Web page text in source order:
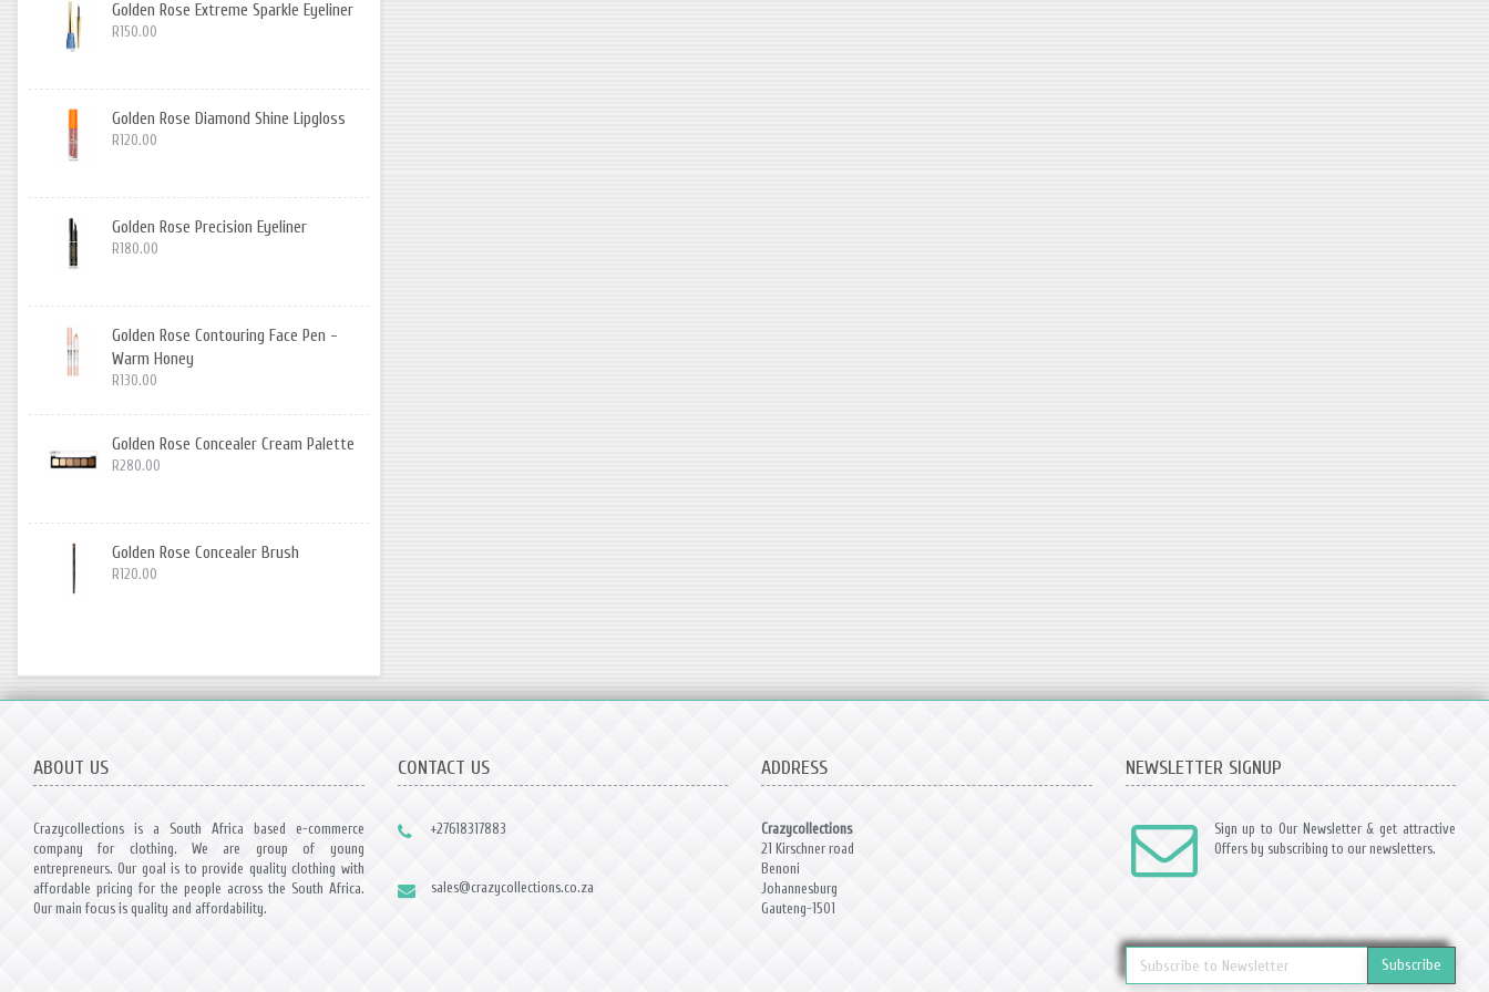
Golden Rose Extreme Sparkle Eyeliner
R150.00
Golden Rose Diamond Shine Lipgloss
R120.00
Golden Rose Precision Eyeliner
R180.00
Golden Rose Contouring Face Pen -
Warm Honey
R130.00
Golden Rose Concealer Cream Palette
R280.00
Golden Rose Concealer Brush
R120.00
ABOUT US
Crazycollections is a South Africa based e-commerce
company for clothing. We are group of young
entrepreneurs. Our goal is to provide quality clothing with
affordable pricing for the people across the South Africa.
Our main focus is quality and affordability.
CONTACT US
+27618317883
sales@crazycollections.co.za
ADDRESS
Crazycollections
21 Kirschner road
Benoni
Johannesburg
Gauteng-1501
NEWSLETTER SIGNUP
Sign up to Our Newsletter & get attractive
Offers by subscribing to our newsletters.
Subscribe